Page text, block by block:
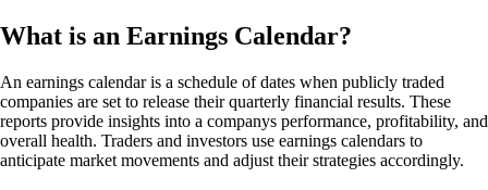
What is an Earnings Calendar?
An earnings calendar is a schedule of dates when publicly traded
companies are set to release their quarterly financial results. These
reports provide insights into a companys performance, profitability, and
overall health. Traders and investors use earnings calendars to
anticipate market movements and adjust their strategies accordingly.